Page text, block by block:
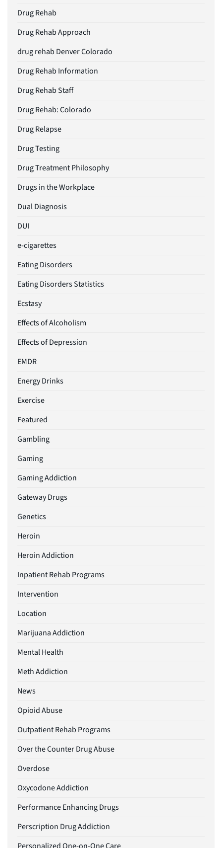
Drug Rehab
Drug Rehab Approach
drug rehab Denver Colorado
Drug Rehab Information
Drug Rehab Staff
Drug Rehab: Colorado
Drug Relapse
Drug Testing
Drug Treatment Philosophy
Drugs in the Workplace
Dual Diagnosis
DUI
e-cigarettes
Eating Disorders
Eating Disorders Statistics
Ecstasy
Effects of Alcoholism
Effects of Depression
EMDR
Energy Drinks
Exercise
Featured
Gambling
Gaming
Gaming Addiction
Gateway Drugs
Genetics
Heroin
Heroin Addiction
Inpatient Rehab Programs
Intervention
Location
Marijuana Addiction
Mental Health
Meth Addiction
News
Opioid Abuse
Outpatient Rehab Programs
Over the Counter Drug Abuse
Overdose
Oxycodone Addiction
Performance Enhancing Drugs
Perscription Drug Addiction